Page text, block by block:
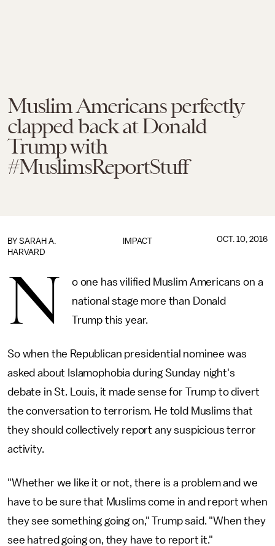
Muslim Americans perfectly
clapped back at Donald
Trump with
#MuslimsReportStuff
IMPACT
BY SARAH A.
HARVARD
OCT. 10, 2016
N
o one has vilified Muslim Americans on a
national stage more than Donald
Trump this year.
So when the Republican presidential nominee was
asked about Islamophobia during Sunday night's
debate in St. Louis, it made sense for Trump to divert
the conversation to terrorism. He told Muslims that
they should collectively report any suspicious terror
activity.
"Whether we like it or not, there is a problem and we
have to be sure that Muslims come in and report when
they see something going on," Trump said. "When they
see hatred going on, they have to report it."